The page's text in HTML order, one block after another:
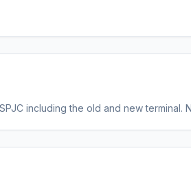
including the old and new terminal.